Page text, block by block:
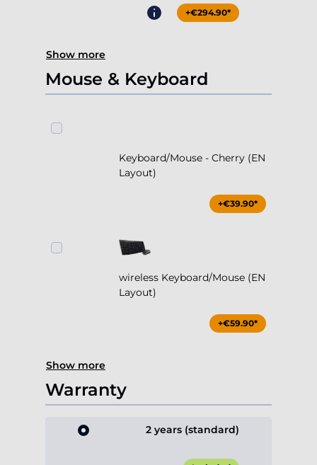
+€294.90*
Show more
Mouse & Keyboard
Keyboard/Mouse - Cherry (EN
Layout)
+€39.90*
wireless Keyboard/Mouse (EN
Layout)
+€59.90*
Show more
Warranty
2 years (standard)